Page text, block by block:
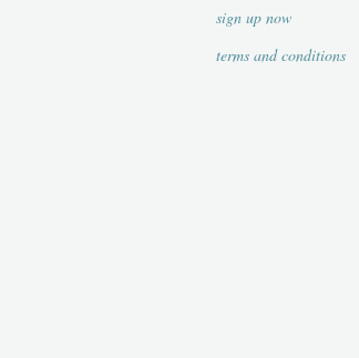
sign up now
terms and conditions